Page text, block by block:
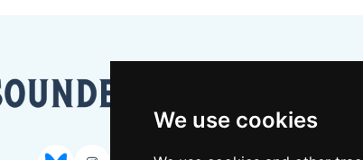
We use cookies